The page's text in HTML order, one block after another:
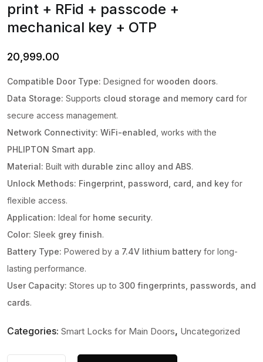
print + RFid + passcode +
mechanical key + OTP
20,999.00
Compatible Door Type: Designed for wooden doors.
Data Storage: Supports cloud storage and memory card for
secure access management.
Network Connectivity: WiFi-enabled , works with the
PHLIPTON Smart app.
Material: Built with durable zinc alloy and ABS.
Unlock Methods: Fingerprint, password, card, and key for
flexible access.
Application: Ideal for home security.
Color: Sleek grey finish.
Battery Type: Powered by a 7.4V lithium battery for long-
lasting performance.
User Capacity: Stores up to 300 fingerprints, passwords, and
cards.
Categories: Smart Locks for Main Doors, Uncategorized